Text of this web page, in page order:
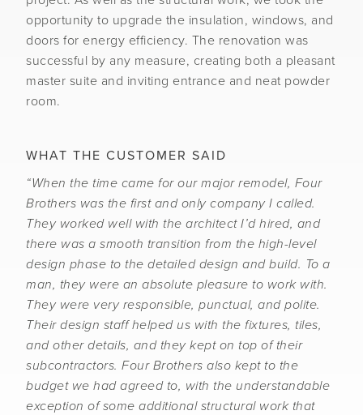
opportunity to upgrade the insulation, windows, and
doors for energy efficiency. The renovation was
successful by any measure, creating both a pleasant
master suite and inviting entrance and neat powder
room.
WHAT THE CUSTOMER SAID
“When the time came for our major remodel, Four
Brothers was the first and only company I called.
They worked well with the architect I’d hired, and
there was a smooth transition from the high-level
design phase to the detailed design and build. To a
man, they were an absolute pleasure to work with.
They were very responsible, punctual, and polite.
Their design staff helped us with the fixtures, tiles,
and other details, and they kept on top of their
subcontractors. Four Brothers also kept to the
budget we had agreed to, with the understandable
exception of some additional structural work that